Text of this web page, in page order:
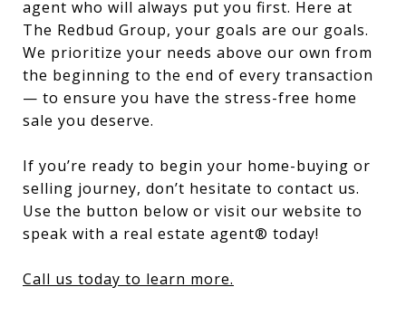
agent who will always put you first. Here at
The Redbud Group, your goals are our goals.
We prioritize your needs above our own from
the beginning to the end of every transaction
— to ensure you have the stress-free home
sale you deserve.
If you’re ready to begin your home-buying or
selling journey, don’t hesitate to contact us.
Use the button below or visit our website to
speak with a real estate agent® today!
Call us today to learn more.